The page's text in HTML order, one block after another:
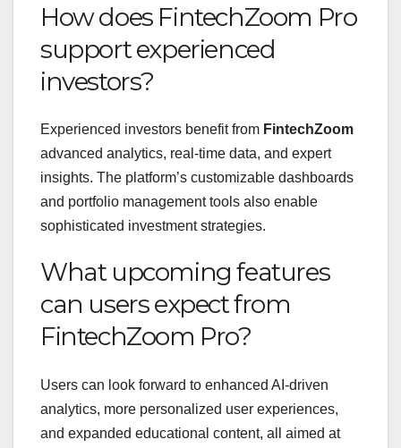
How does FintechZoom Pro
support experienced
investors?
Experienced investors benefit from FintechZoom
advanced analytics, real-time data, and expert
insights. The platform’s customizable dashboards
and portfolio management tools also enable
sophisticated investment strategies.
What upcoming features
can users expect from
FintechZoom Pro?
Users can look forward to enhanced AI-driven
analytics, more personalized user experiences,
and expanded educational content, all aimed at